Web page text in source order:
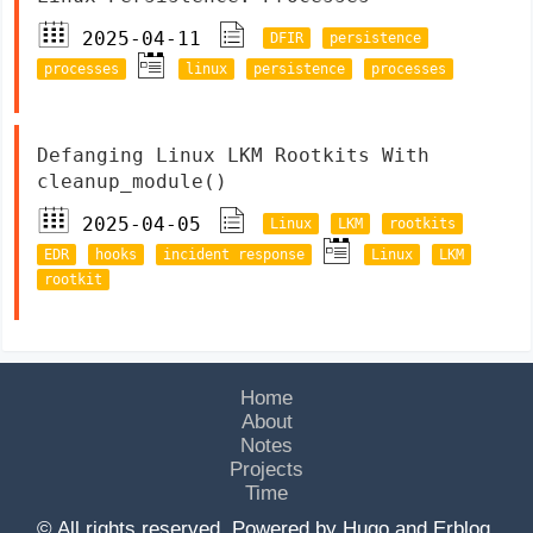
2025-04-11
DFIR
persistence
processes
linux persistence processes
Defanging Linux LKM Rootkits With
cleanup_module()
2025-04-05
Linux LKM
rootkits
EDR
hooks incident response Linux
LKM
rootkit
Home
About
Notes
Projects
Time
© All rights reserved. Powered by Hugo and Erblog